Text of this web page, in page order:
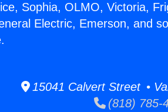
Sophia, OLMO, Victoria,
Electric, Emerson, and
15041 Calvert Street •
(818) 785-